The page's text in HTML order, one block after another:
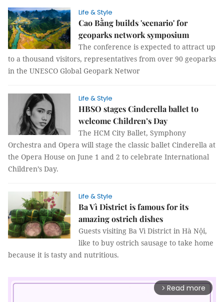
Life & Style
Cao Bằng builds 'scenario' for
geoparks network symposium
The conference is expected to attract up
to a thousand visitors, representatives from over 90 geoparks
in the UNESCO Global Geopark Networ
Life & Style
HBSO stages Cinderella ballet to
welcome Children’s Day
The HCM City Ballet, Symphony
Orchestra and Opera will stage the classic ballet Cinderella at
the Opera House on June 1 and 2 to celebrate International
Children’s Day.
Life & Style
Ba Vì District is famous for its
amazing ostrich dishes
Guests visiting Ba Vì District in Hà Nội,
like to buy ostrich sausage to take home
because it is tasty and nutritious.
arrow_forward_ios Read more